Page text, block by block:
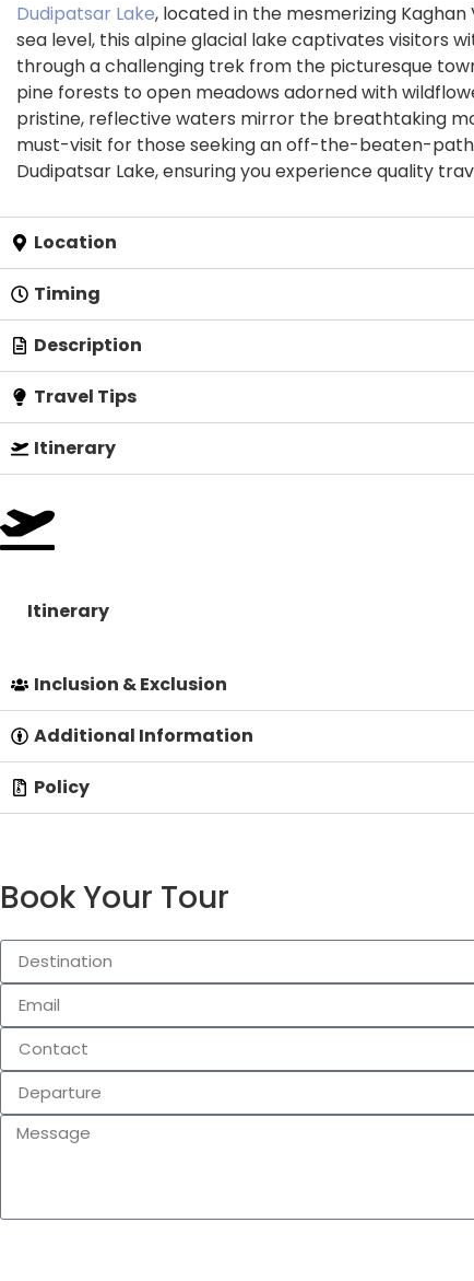
Dudipatsar Lake, located in the mesmerizing
sea level, this alpine glacial lake captivates visitors
through a challenging trek from the picturesque
pine forests to open meadows adorned with
pristine, reflective waters mirror the breathtaking
must-visit for those seeking an off-the-beaten-
Dudipatsar Lake, ensuring you experience quality
Location
Timing
Description
Travel Tips
Itinerary
Itinerary
Inclusion & Exclusion
Additional Information
Policy
Book Your Tour